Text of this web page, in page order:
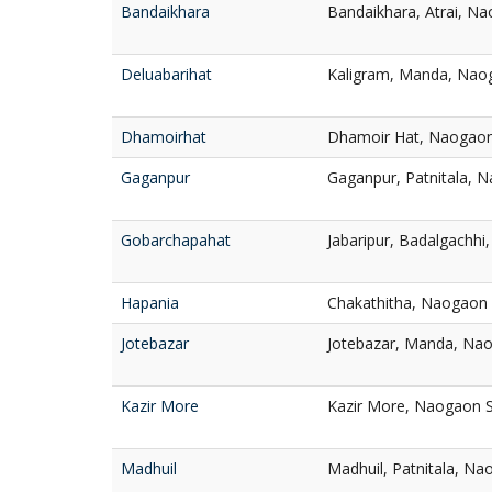
Bandaikhara Bandaikhara, Atrai,
Deluabarihat Kaligram, Manda,
Dhamoirhat
Dhamoir Hat,
Gaganpur
Gaganpur, Patnitala,
Gobarchapahat Jabaripur,
Hapania
Chakathitha, Naogaon
Jotebazar
Jotebazar, Manda,
Kazir More Kazir More, Naogaon
Madhuil Madhuil, Patnitala,